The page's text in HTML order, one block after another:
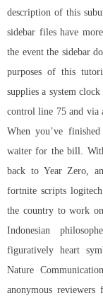
description of this
sidebar files have
the event the sidebar
purposes of this
supplies a system
control line 75 and via
When you’ve
waiter for the bill.
back to Year Zero,
fortnite scripts logitech
the country to work
Indonesian
figuratively heart
Nature
anonymous